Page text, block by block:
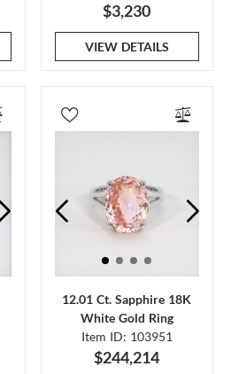
$3,230
VIEW DETAILS
12.01 Ct. Sapphire 18K
White Gold Ring
Item ID: 103951
$244,214